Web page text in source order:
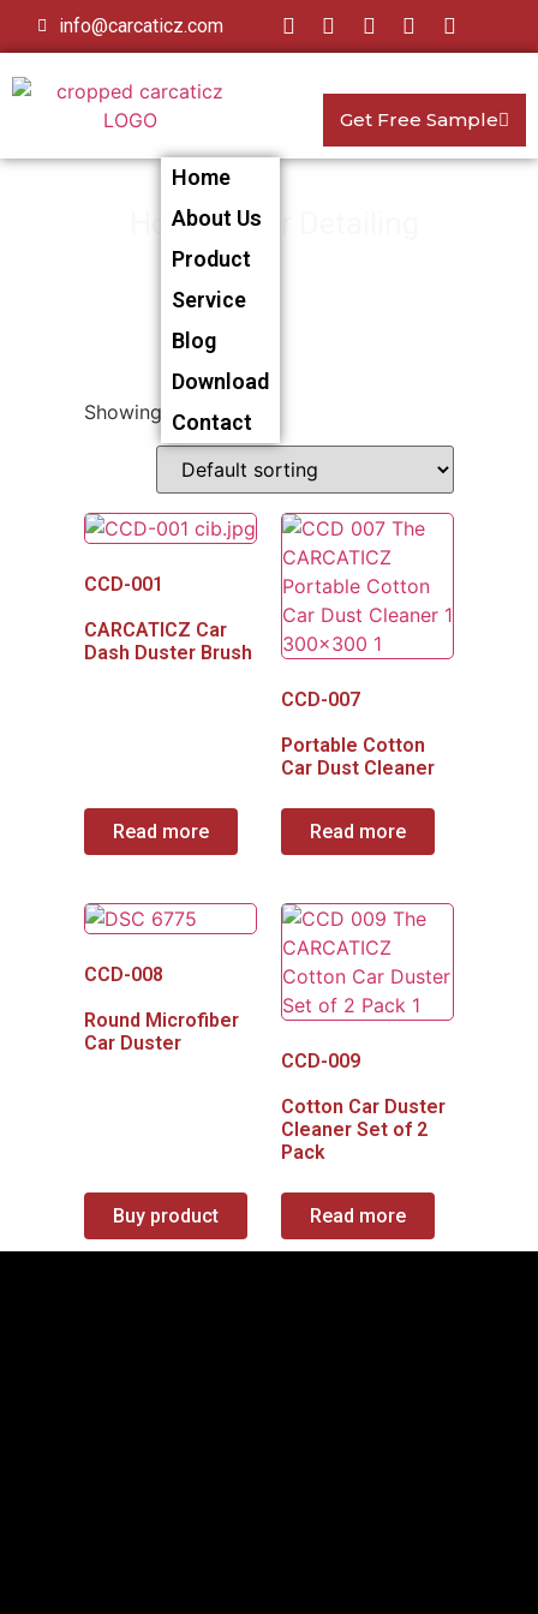
info@carcaticz.com
Home
About Us
Product
Service
Blog
Download
Contact
Get Free Sample
Home>Car Detailing
Duster
Showing all 4 results
CCD-001
CARCATICZ Car
Dash Duster Brush
Read more
CCD-007
Portable Cotton
Car Dust Cleaner
Read more
CCD-008
Round Microfiber
Car Duster
Buy product
CCD-009
Cotton Car Duster
Cleaner Set of 2
Pack
Read more